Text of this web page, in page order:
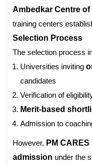
Ambedkar Centre
training centers
Selection Process
The selection process
Universities inviting
candidates
Verification of
Merit-based
Admission to
However, PM
admission under the